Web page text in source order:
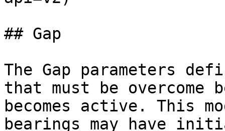
## Gap
The Gap parameters
that must be overcome
becomes active. This
bearings may have